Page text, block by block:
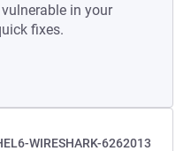
in your
fixes.
WIRESHARK-6262013